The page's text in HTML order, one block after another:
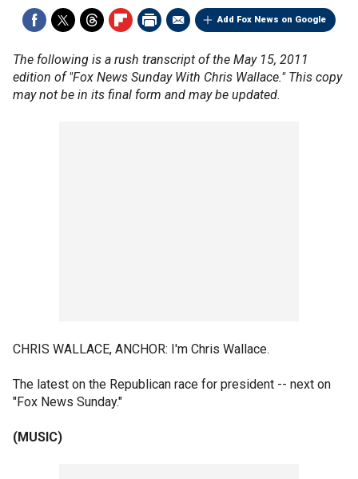
Add Fox News on Google
The following is a rush transcript of the May 15, 2011
edition of "Fox News Sunday With Chris Wallace." This copy
may not be in its final form and may be updated.
CHRIS WALLACE, ANCHOR: I'm Chris Wallace.
The latest on the Republican race for president -- next on
"Fox News Sunday."
(MUSIC)